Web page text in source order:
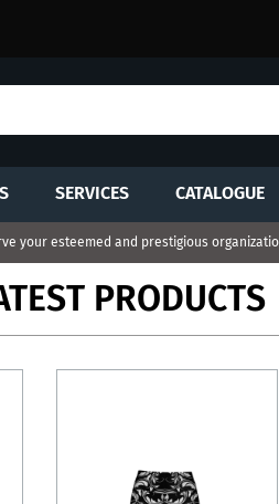
SERVICES CATALOGUE
your esteemed and prestigious
PRODUCTS